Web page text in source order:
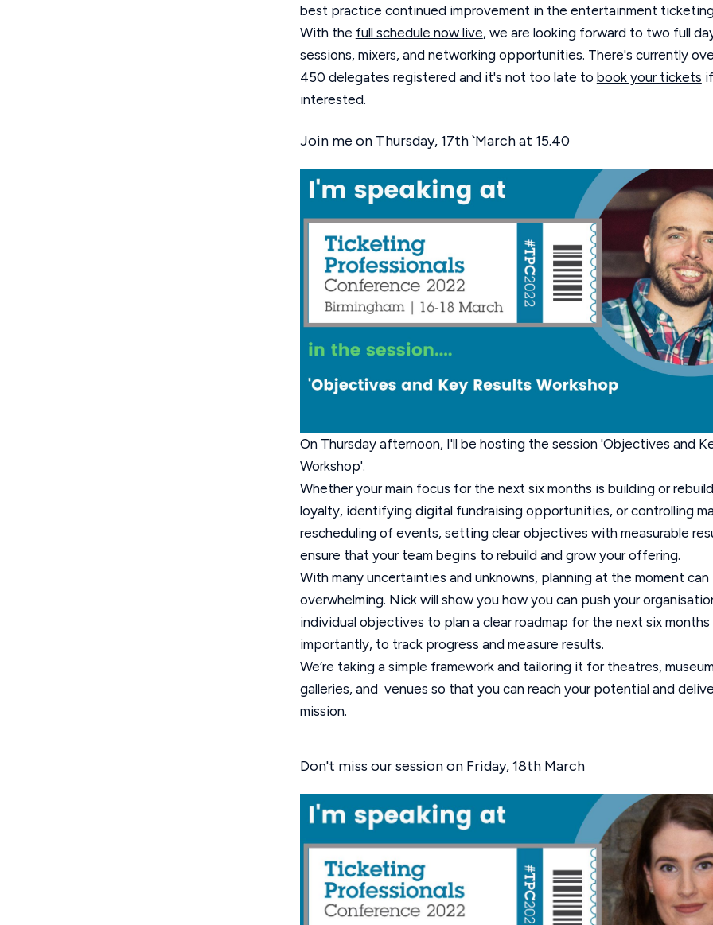
best practice continued improvement in the entertainment
With the full schedule now live, we are looking forward to two full
sessions, mixers, and networking opportunities. There's currently
450 delegates registered and it's not too late to book your tickets
interested.
Join me on Thursday, 17th `March at 15.40
On Thursday afternoon, I'll be hosting the session 'Objectives and
Workshop'.
Whether your main focus for the next six months is building or
loyalty, identifying digital fundraising opportunities, or controlling
rescheduling of events, setting clear objectives with measurable
ensure that your team begins to rebuild and grow your offering.
With many uncertainties and unknowns, planning at the moment
overwhelming. Nick will show you how you can push your
individual objectives to plan a clear roadmap for the next six months
importantly, to track progress and measure results.
We’re taking a simple framework and tailoring it for theatres,
galleries, and venues so that you can reach your potential and
mission.
Don't miss our session on Friday, 18th March